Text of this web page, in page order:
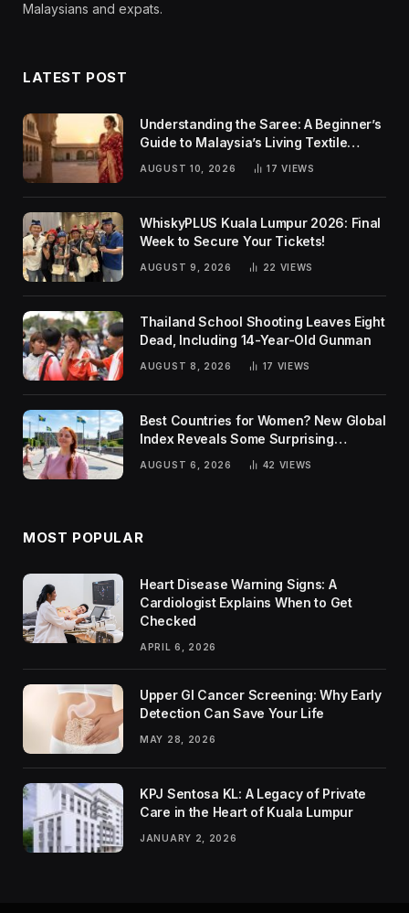
Malaysians and expats.
LATEST POST
Understanding the Saree: A Beginner’s
Guide to Malaysia’s Living Textile
AUGUST 10, 2026 17VIEWS
WhiskyPLUS Kuala Lumpur 2026: Final
Week to Secure Your Tickets!
AUGUST 9, 2026 22 VIEWS
Thailand School Shooting Leaves Eight
Dead, Including 14-Year-Old Gunman
AUGUST 8, 2026 17 VIEWS
Best Countries for Women? New Global
Index Reveals Some Surprising
AUGUST 6, 2026 42 VIEWS
MOST POPULAR
Heart Disease Warning Signs: A
Cardiologist Explains When to Get
Checked
APRIL 6, 2026
Upper GI Cancer Screening: Why Early
Detection Can Save Your Life
MAY 28, 2026
KPJ Sentosa KL: A Legacy of Private
Care in the Heart of Kuala Lumpur
JANUARY 2, 2026